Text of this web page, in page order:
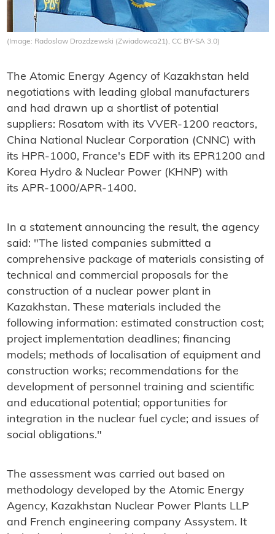
(Image: Radoslaw Drozdzewski (Zwiadowca21), CC BY-SA 3.0)
The Atomic Energy Agency of Kazakhstan held
negotiations with leading global manufacturers
and had drawn up a shortlist of potential
suppliers: Rosatom with its VVER-1200 reactors,
China National Nuclear Corporation (CNNC) with
its HPR-1000, France's EDF with its EPR1200 and
Korea Hydro & Nuclear Power (KHNP) with
its APR-1000/APR-1400.
In a statement announcing the result, the agency
said: "The listed companies submitted a
comprehensive package of materials consisting of
technical and commercial proposals for the
construction of a nuclear power plant in
Kazakhstan. These materials included the
following information: estimated construction cost;
project implementation deadlines; financing
models; methods of localisation of equipment and
construction works; recommendations for the
development of personnel training and scientific
and educational potential; opportunities for
integration in the nuclear fuel cycle; and issues of
social obligations."
The assessment was carried out based on
methodology developed by the Atomic Energy
Agency, Kazakhstan Nuclear Power Plants LLP
and French engineering company Assystem. It